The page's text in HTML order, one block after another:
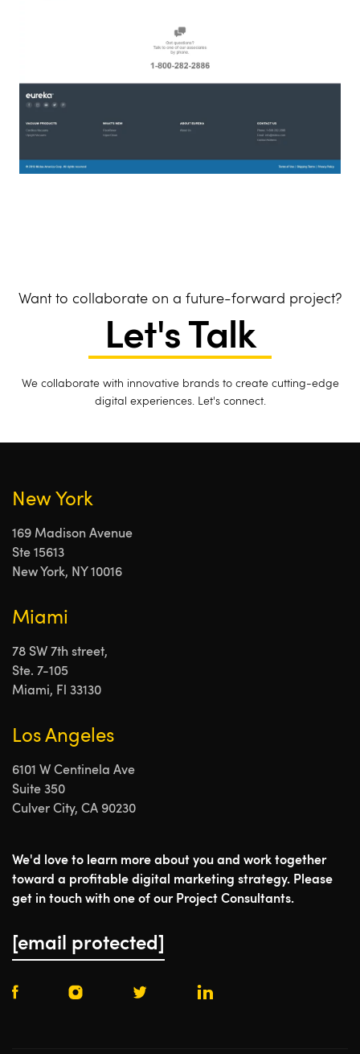
Want to collaborate on a future-forward project?
Let's Talk
We collaborate with innovative brands to create cutting-edge
digital experiences. Let's connect.
New York
169 Madison Avenue
Ste 15613
New York, NY 10016
Miami
78 SW 7th street,
Ste. 7-105
Miami, Fl 33130
Los Angeles
6101 W Centinela Ave
Suite 350
Culver City, CA 90230
We'd love to learn more about you and work together
toward a profitable digital marketing strategy. Please
get in touch with one of our Project Consultants.
[email protected]